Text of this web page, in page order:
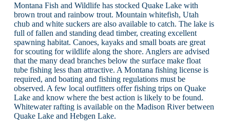
Montana Fish and Wildlife has stocked Quake Lake with
brown trout and rainbow trout. Mountain whitefish, Utah
chub and white suckers are also available to catch. The lake is
full of fallen and standing dead timber, creating excellent
spawning habitat. Canoes, kayaks and small boats are great
for scouting for wildlife along the shore. Anglers are advised
that the many dead branches below the surface make float
tube fishing less than attractive. A Montana fishing license is
required, and boating and fishing regulations must be
observed. A few local outfitters offer fishing trips on Quake
Lake and know where the best action is likely to be found.
Whitewater rafting is available on the Madison River between
Quake Lake and Hebgen Lake.